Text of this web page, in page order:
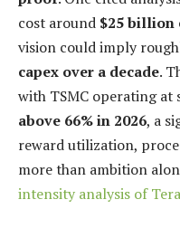
cost around $25 billion
vision could imply
capex over a decade.
with TSMC operating at
above 66% in 2026, a
reward utilization,
more than ambition
intensity analysis of